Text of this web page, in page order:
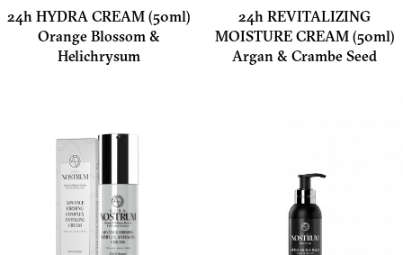
24h HYDRA CREAM (50ml)
Orange Blossom &
Helichrysum
24h REVITALIZING
MOISTURE CREAM (50ml)
Argan & Crambe Seed